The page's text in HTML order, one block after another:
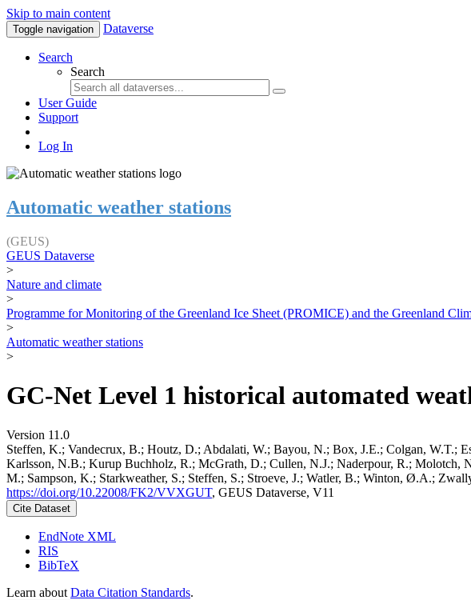
Skip to main content
Toggle navigation Dataverse
Search
Search
User Guide
Support
Log In
Automatic weather stations
(GEUS)
GEUS Dataverse
>
Nature and climate
>
Programme for Monitoring of the Greenland Ice Sheet (PROMICE) and the Greenland
>
Automatic weather stations
>
GC-Net Level 1 historical automated
Version 11.0
Steffen, K.; Vandecrux, B.; Houtz, D.; Abdalati, W.; Bayou, N.; Box, J.E.; Colgan, W.T.;
Karlsson, N.B.; Kurup Buchholz, R.; McGrath, D.; Cullen, N.J.; Naderpour, R.; Molotch,
M.; Sampson, K.; Starkweather, S.; Steffen, S.; Stroeve, J.; Watler, B.; Winton, Ø.A.;
https://doi.org/10.22008/FK2/VVXGUT, GEUS Dataverse, V11
Cite Dataset
EndNote XML
RIS
BibTeX
Learn about Data Citation Standards.